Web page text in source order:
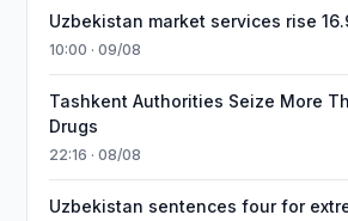
Uzbekistan market services rise
10:00 · 09/08
Tashkent Authorities Seize More
Drugs
22:16 · 08/08
Uzbekistan sentences four for